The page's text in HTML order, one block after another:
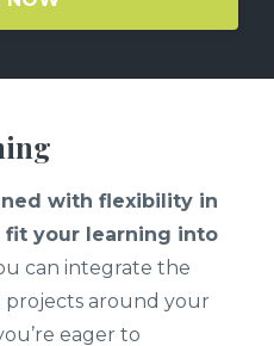
with flexibility in
your learning into
can integrate the
projects around your
eager to